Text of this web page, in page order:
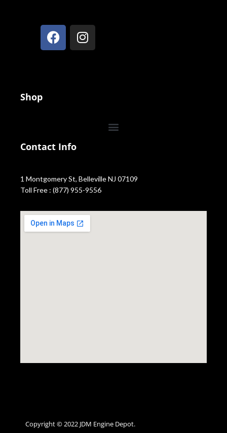
Shop
Contact Info
1 Montgomery St, Belleville NJ 07109
Toll Free : (877) 955-9556
Copyright © 2022 JDM Engine Depot.